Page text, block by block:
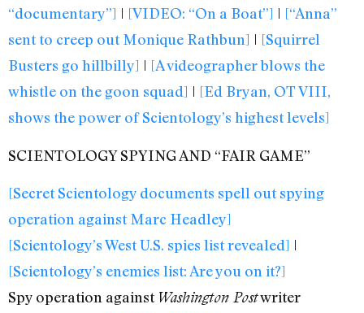
“documentary”] | [VIDEO: “On a Boat”] | [“Anna”
sent to creep out Monique Rathbun] | [Squirrel
Busters go hillbilly] | [A videographer blows the
whistle on the goon squad] | [Ed Bryan, OT VIII,
shows the power of Scientology’s highest levels]
SCIENTOLOGY SPYING AND “FAIR GAME”
[Secret Scientology documents spell out spying
operation against Marc Headley]
[Scientology’s West U.S. spies list revealed] |
[Scientology’s enemies list: Are you on it?]
Spy operation against Washington Postwriter